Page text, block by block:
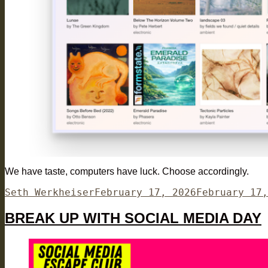
We have taste, computers have luck. Choose accordingly.
Author
Seth WerkheiserPosted
February 17, 2026 February
BREAK UP WITH SOCIAL MEDIA DAY